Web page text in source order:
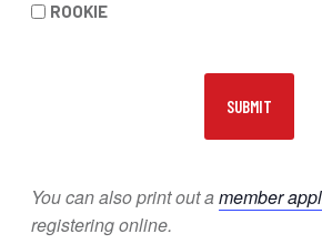
ROOKIE
You can also print out amember
registering online.